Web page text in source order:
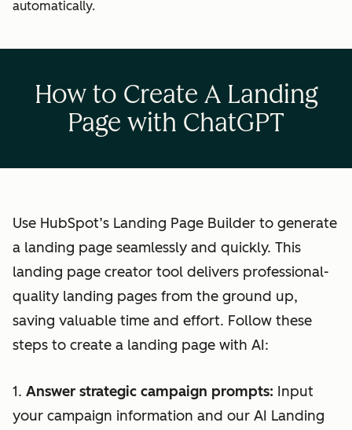
automatically.
How to Create A Landing
Page with ChatGPT
Use HubSpot’s Landing Page Builder to generate
a landing page seamlessly and quickly. This
landing page creator tool delivers professional-
quality landing pages from the ground up,
saving valuable time and effort. Follow these
steps to create a landing page with AI:
1. Answer strategic campaign prompts: Input
your campaign information and our AI Landing